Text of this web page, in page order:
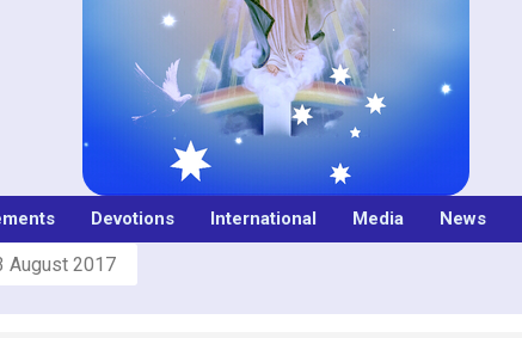
Devotions International Media News
August 2017